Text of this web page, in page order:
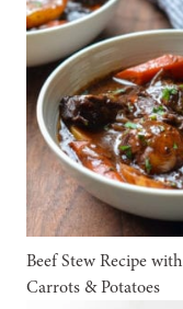
Beef Stew Recipe with
Carrots & Potatoes